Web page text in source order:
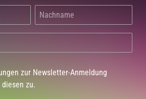
zur Newsletter-Anmeldung
zu.